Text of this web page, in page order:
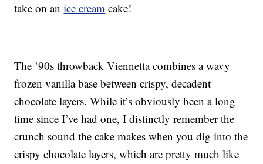
take on anice cream cake!
The ’90s throwback Viennetta combines a wavy
frozen vanilla base between crispy, decadent
chocolate layers. While it’s obviously been a long
time since I’ve had one, I distinctly remember the
crunch sound the cake makes when you dig into the
crispy chocolate layers, which are pretty much like